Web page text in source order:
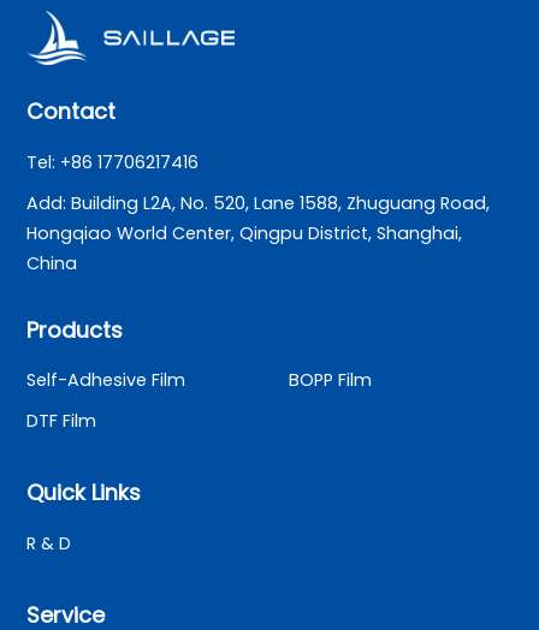
Contact
Tel: +86 17706217416
Add: Building L2A, No. 520, Lane 1588, Zhuguang Road,
Hongqiao World Center, Qingpu District, Shanghai,
China
Products
Self-Adhesive Film
BOPP Film
DTF Film
Quick Links
R & D
Service